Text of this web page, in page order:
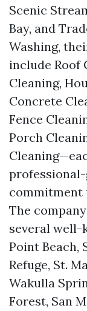
Scenic
Bay, and
Washing,
include Roof
Cleaning,
Concrete
Fence
Porch
commitment
The
several well-
Point Beach,
Refuge, St.
Wakulla
Forest, San